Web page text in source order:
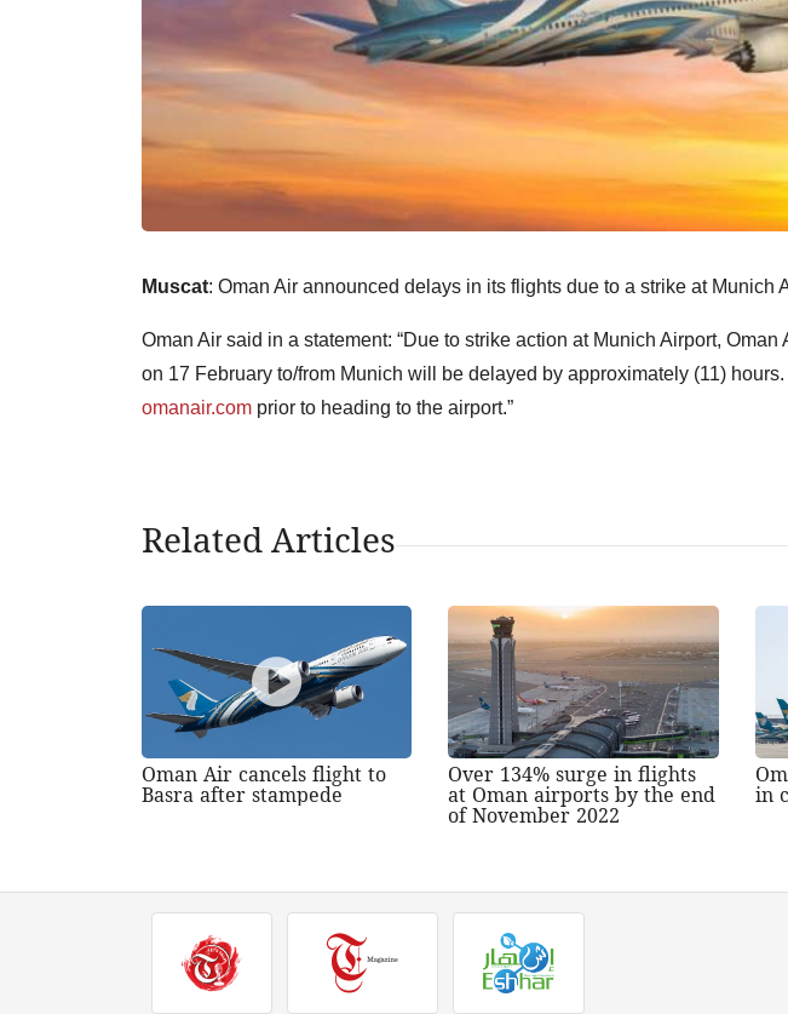
Muscat: Oman Air announced delays in its flights due to a strike at Munich
Oman Air said in a statement: “Due to strike action at Munich Airport,
on 17 February to/from Munich will be delayed by approximately (11)
omanair.com prior to heading to the airport.”
Related Articles
Oman Air cancels flight to
Basra after stampede
Over 134% surge in flights
at Oman airports by the end
of November 2022
in